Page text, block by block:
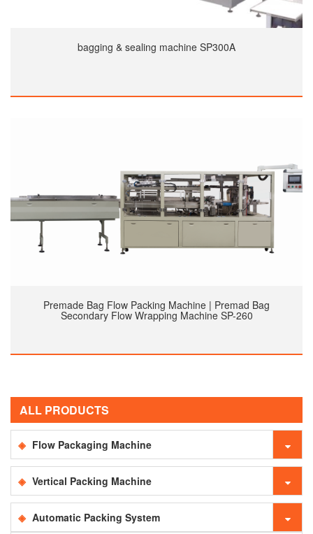
bagging & sealing machine SP300A
Premade Bag Flow Packing Machine | Premad Bag
Secondary Flow Wrapping Machine SP-260
ALL PRODUCTS
Flow Packaging Machine
Vertical Packing Machine
Automatic Packing System